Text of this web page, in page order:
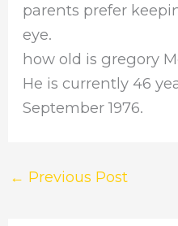
parents prefer
eye.
how old is gregory
He is currently 46
September 1976.
← Previous Post